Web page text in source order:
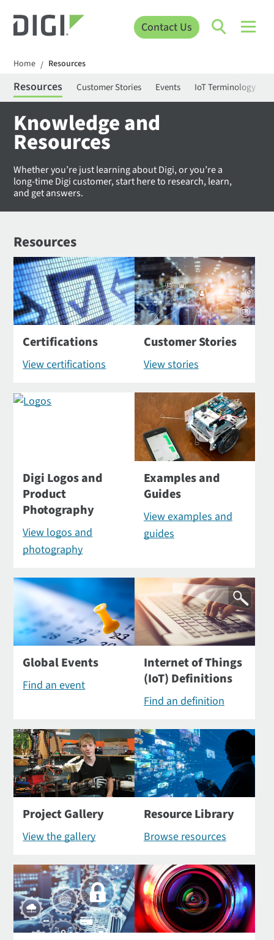
Contact Us
Home / Resources
Resources Customer Stories Events IoT Terminology
Knowledge and
Resources
Whether you’re just learning about Digi, or you’re a
long-time Digi customer, start here to research, learn,
and get answers.
Resources
Certifications
View certifications
Customer Stories
View stories
Digi Logos and
Product
Photography
View logos and
photography
Examples and
Guides
View examples and
guides
Global Events
Find an event
Internet of Things
(IoT) Definitions
Find an definition
Project Gallery
View the gallery
Resource Library
Browse resources